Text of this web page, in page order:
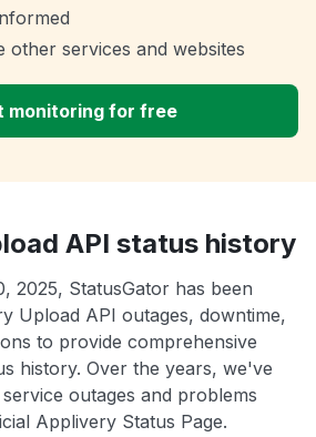
other services and websites
monitoring for free
API status history
2025, StatusGator has been
Upload API outages, downtime,
to provide comprehensive
history. Over the years, we've
outages and problems
Applivery Status Page.